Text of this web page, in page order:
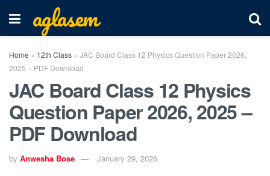
aglasem
Home » 12th Class » JAC Board Class 12 Physics Question Paper 2026,
2025 – PDF Download
JAC Board Class 12 Physics
Question Paper 2026, 2025 –
PDF Download
by Anwesha Bose January 29, 2026